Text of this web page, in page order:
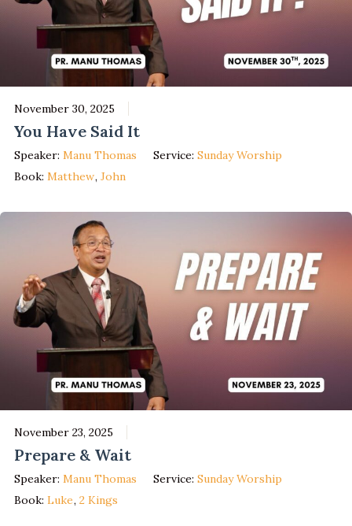
November 30, 2025
You Have Said It
Speaker: Manu Thomas Service: Sunday Worship
Book: Matthew, John
November 23, 2025
Prepare & Wait
Speaker: Manu Thomas Service: Sunday Worship
Book: Luke, 2 Kings